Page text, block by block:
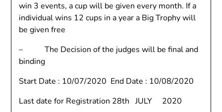
win 3 events, a cup will be given every month. If a
individual wins 12 cups in a year a Big Trophy will
be given free
– The Decision of the judges will be final and
binding
Start Date : 10/07/2020 End Date : 10/08/2020
Last date for Registration 28th JULY 2020